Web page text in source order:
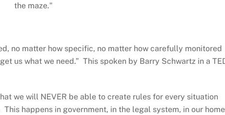
the maze."
no matter how specific, no matter how carefully monitored
us what we need.” This spoken by Barry Schwartz in a
we will NEVER be able to create rules for every situation
happens in government, in the legal system, in our